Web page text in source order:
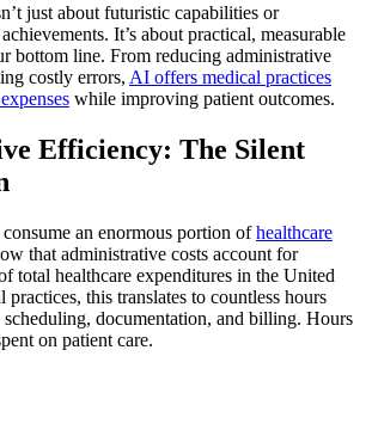
just about futuristic capabilities or
It’s about practical, measurable
bottom line. From reducing administrative
costly errors, AI offers medical practices
while improving patient outcomes.
Efficiency: The Silent
an enormous portion ofhealthcare
that administrative costs account for
total healthcare expenditures in the United
practices, this translates to countless hours
documentation, and billing. Hours
on patient care.